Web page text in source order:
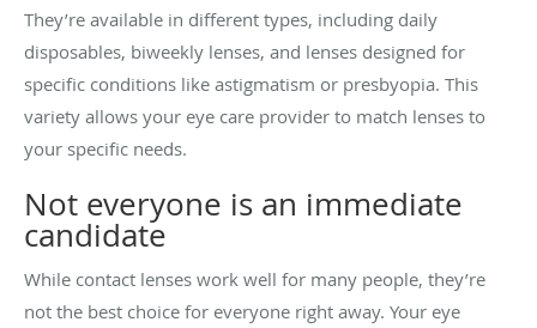
They’re available in different types, including daily
disposables, biweekly lenses, and lenses designed for
specific conditions like astigmatism or presbyopia. This
variety allows your eye care provider to match lenses to
your specific needs.
Not everyone is an immediate
candidate
While contact lenses work well for many people, they’re
not the best choice for everyone right away. Your eye